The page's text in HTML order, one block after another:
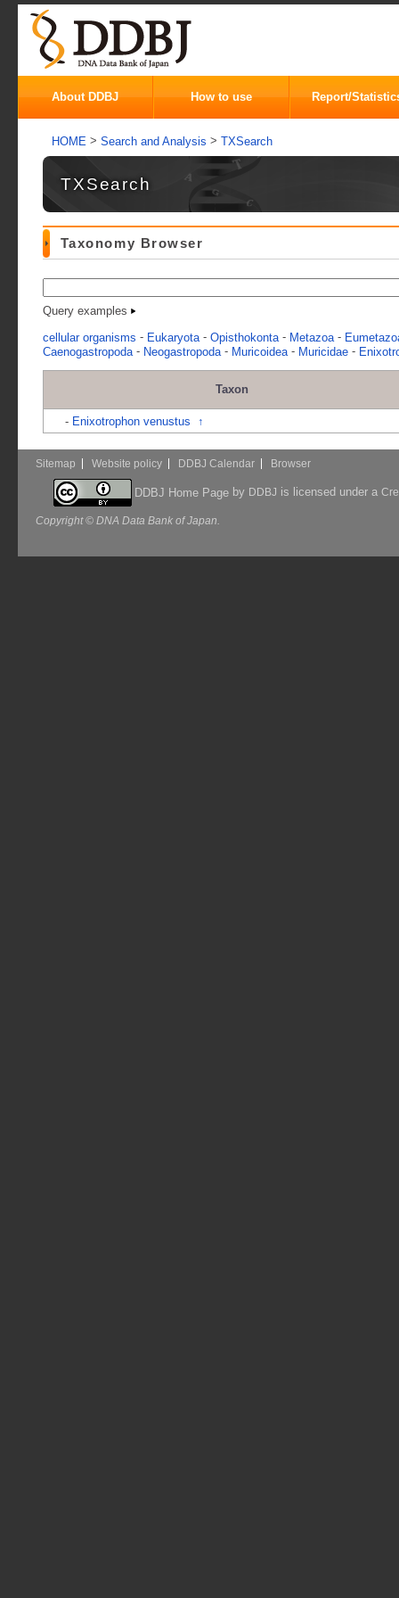
About DDBJ How to use Report/
HOME > Search and Analysis > TXSearch
TXSearch
Taxonomy Browser
Query examples
cellular organisms - Eukaryota - Opisthokonta - Metazoa -
Caenogastropoda - Neogastropoda - Muricoidea - Muricidae -
Taxon
- Enixotrophon venustus ↑
Sitemap Website policy DDBJ Calendar Browser
DDBJ Home Pageby DDBJ is licensed under a
Copyright © DNA Data Bank of Japan.